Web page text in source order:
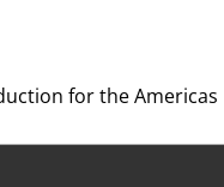
for the Americas